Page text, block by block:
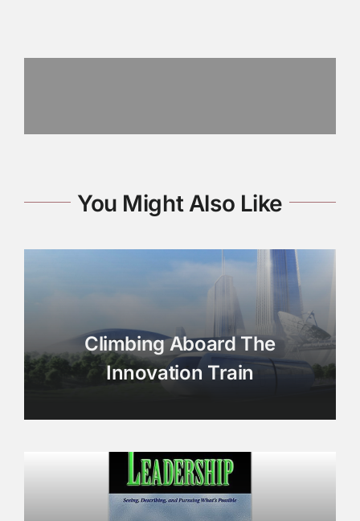
You Might Also Like
Climbing Aboard The
Innovation Train